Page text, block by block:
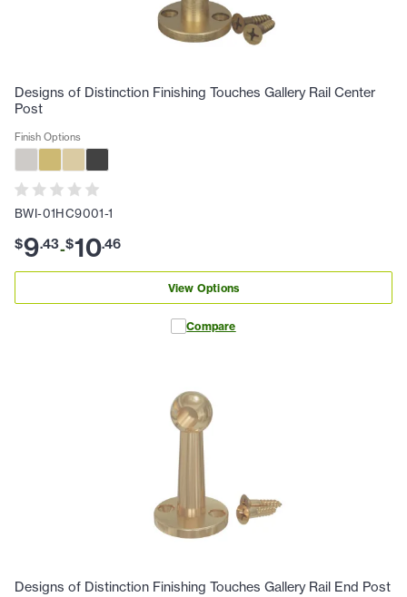
Designs of Distinction Finishing Touches Gallery Rail Center
Post
Finish Options
BWI-01HC9001-1
$9.43-$10.46
View Options
Compare
Designs of Distinction Finishing Touches Gallery Rail End Post